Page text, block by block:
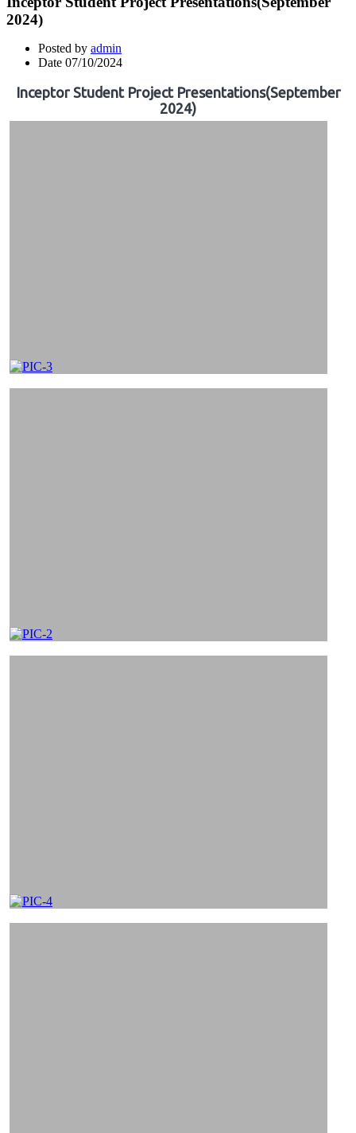
2024)
Posted by admin
Date 07/10/2024
Inceptor Student Project Presentations(September
2024)